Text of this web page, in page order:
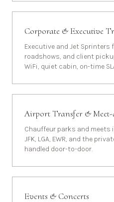
Corporate & Executive
Executive and Jet
roadshows, and client
WiFi, quiet cabin, on-time
Airport Transfer &
Chauffeur parks and meets
JFK, LGA, EWR, and the
handled door-to-door.
Events & Concerts